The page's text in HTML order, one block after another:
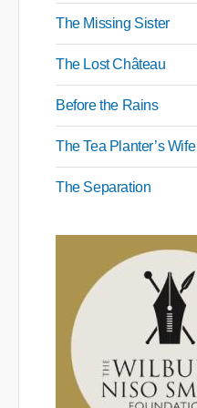
The Missing Sister
The Lost Château
Before the Rains
The Tea Planter’s Wife
The Separation